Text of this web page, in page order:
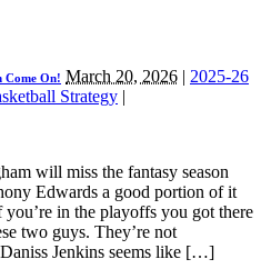
Come On! March 20, 2026 | 2025-26
Strategy |
will miss the fantasy season
Edwards a good portion of it
in the playoffs you got there
two guys. They’re not
Jenkins seems like […]